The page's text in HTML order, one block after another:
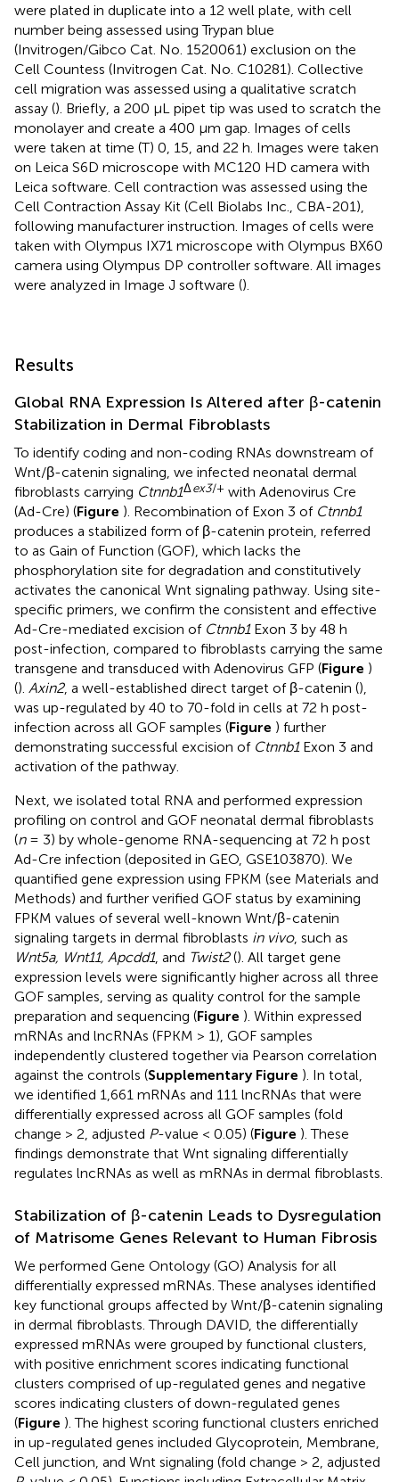
were plated in duplicate into a 12 well plate, with cell
number being assessed using Trypan blue
(Invitrogen/Gibco Cat. No. 1520061) exclusion on the
Cell Countess (Invitrogen Cat. No. C10281). Collective
cell migration was assessed using a qualitative scratch
assay (). Briefly, a 200 μL pipet tip was used to scratch the
monolayer and create a 400 μm gap. Images of cells
were taken at time (T) 0, 15, and 22 h. Images were taken
on Leica S6D microscope with MC120 HD camera with
Leica software. Cell contraction was assessed using the
Cell Contraction Assay Kit (Cell Biolabs Inc., CBA-201),
following manufacturer instruction. Images of cells were
taken with Olympus IX71 microscope with Olympus BX60
camera using Olympus DP controller software. All images
were analyzed in Image J software ().
Results
Global RNA Expression Is Altered after β-catenin
Stabilization in Dermal Fibroblasts
To identify coding and non-coding RNAs downstream of
Wnt/β-catenin signaling, we infected neonatal dermal
fibroblasts carrying Ctnnb1Δex3/+ with Adenovirus Cre
(Ad-Cre) (Figure ). Recombination of Exon 3 of Ctnnb1
produces a stabilized form of β-catenin protein, referred
to as Gain of Function (GOF), which lacks the
phosphorylation site for degradation and constitutively
activates the canonical Wnt signaling pathway. Using site-
specific primers, we confirm the consistent and effective
Ad-Cre-mediated excision of Ctnnb1Exon 3 by 48 h
post-infection, compared to fibroblasts carrying the same
transgene and transduced with Adenovirus GFP (Figure )
(). Axin2, a well-established direct target of β-catenin (),
was up-regulated by 40 to 70-fold in cells at 72 h post-
infection across all GOF samples (Figure ) further
demonstrating successful excision of Ctnnb1Exon 3 and
activation of the pathway.
Next, we isolated total RNA and performed expression
profiling on control and GOF neonatal dermal fibroblasts
(n= 3) by whole-genome RNA-sequencing at 72 h post
Ad-Cre infection (deposited in GEO, GSE103870). We
quantified gene expression using FPKM (see Materials and
Methods) and further verified GOF status by examining
FPKM values of several well-known Wnt/β-catenin
signaling targets in dermal fibroblasts in vivo, such as
Wnt5a, Wnt11, Apcdd1, and Twist2(). All target gene
expression levels were significantly higher across all three
GOF samples, serving as quality control for the sample
preparation and sequencing (Figure ). Within expressed
mRNAs and lncRNAs (FPKM > 1), GOF samples
independently clustered together via Pearson correlation
against the controls (Supplementary Figure ). In total,
we identified 1,661 mRNAs and 111 lncRNAs that were
differentially expressed across all GOF samples (fold
change > 2, adjusted P-value < 0.05) (Figure ). These
findings demonstrate that Wnt signaling differentially
regulates lncRNAs as well as mRNAs in dermal fibroblasts.
Stabilization of β-catenin Leads to Dysregulation
of Matrisome Genes Relevant to Human Fibrosis
We performed Gene Ontology (GO) Analysis for all
differentially expressed mRNAs. These analyses identified
key functional groups affected by Wnt/β-catenin signaling
in dermal fibroblasts. Through DAVID, the differentially
expressed mRNAs were grouped by functional clusters,
with positive enrichment scores indicating functional
clusters comprised of up-regulated genes and negative
scores indicating clusters of down-regulated genes
(Figure ). The highest scoring functional clusters enriched
in up-regulated genes included Glycoprotein, Membrane,
Cell junction, and Wnt signaling (fold change > 2, adjusted